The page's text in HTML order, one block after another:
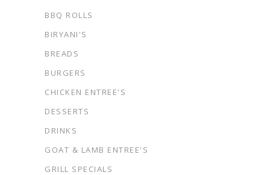
BBQ ROLLS
BIRYANI'S
BREADS
BURGERS
CHICKEN ENTREE'S
DESSERTS
DRINKS
GOAT & LAMB ENTREE'S
GRILL SPECIALS